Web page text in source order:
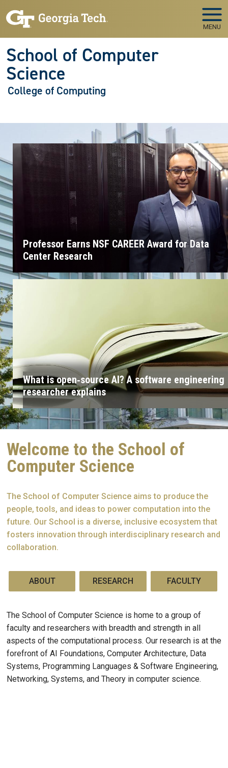
MENU
School of Computer
Science
College of Computing
Professor Earns NSF CAREER Award for Data
Center Research
What is open‑source AI? A software engineering
researcher explains
Welcome to the School of
Computer Science
The School of Computer Science aims to produce the
people, tools, and ideas to power computation into the
future. Our School is a diverse, inclusive ecosystem that
fosters innovation through interdisciplinary research and
collaboration.
ABOUT RESEARCH FACULTY
The School of Computer Science is home to a group of
faculty and researchers with breadth and strength in all
aspects of the computational process. Our research is at the
forefront of AI Foundations, Computer Architecture, Data
Systems, Programming Languages & Software Engineering,
Networking, Systems, and Theory in computer science.